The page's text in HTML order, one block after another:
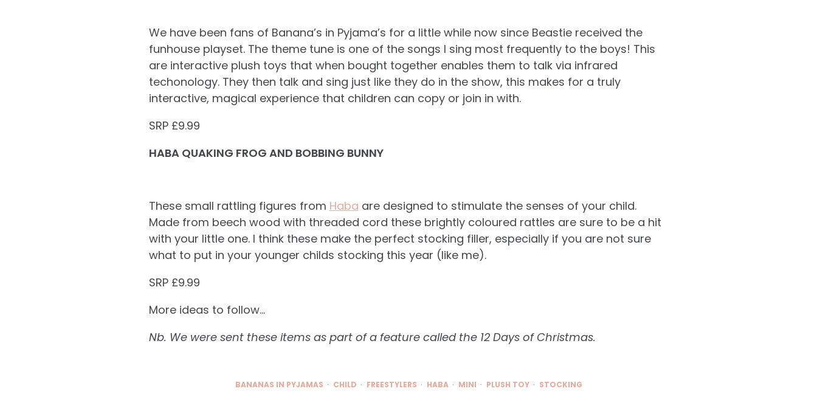
We have been fans of Banana’s in Pyjama’s for a little while now since Beastie received the
funhouse playset. The theme tune is one of the songs I sing most frequently to the boys! This
are interactive plush toys that when bought together enables them to talk via infrared
techonology. They then talk and sing just like they do in the show, this makes for a truly
interactive, magical experience that children can copy or join in with.
SRP £9.99
HABA QUAKING FROG AND BOBBING BUNNY
These small rattling figures from Haba are designed to stimulate the senses of your child.
Made from beech wood with threaded cord these brightly coloured rattles are sure to be a hit
with your little one. I think these make the perfect stocking filler, especially if you are not sure
what to put in your younger childs stocking this year (like me).
SRP £9.99
More ideas to follow…
Nb. We were sent these items as part of a feature called the 12 Days of Christmas.
BANANAS IN PYJAMAS CHILD FREESTYLERS HABA MINI PLUSH TOY STOCKING